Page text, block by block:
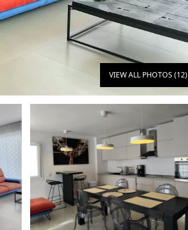
VIEW ALL PHOTOS (12)